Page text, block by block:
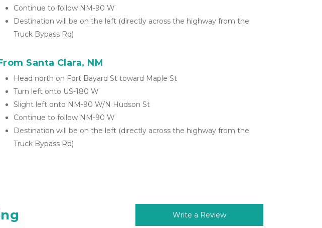
Continue to follow NM-90 W
Destination will be on the left (directly across the highway from the
Truck Bypass Rd)
Santa Clara, NM
Head north on Fort Bayard St toward Maple St
Turn left onto US-180 W
Slight left onto NM-90 W/N Hudson St
Continue to follow NM-90 W
Destination will be on the left (directly across the highway from the
Truck Bypass Rd)
Write a Review